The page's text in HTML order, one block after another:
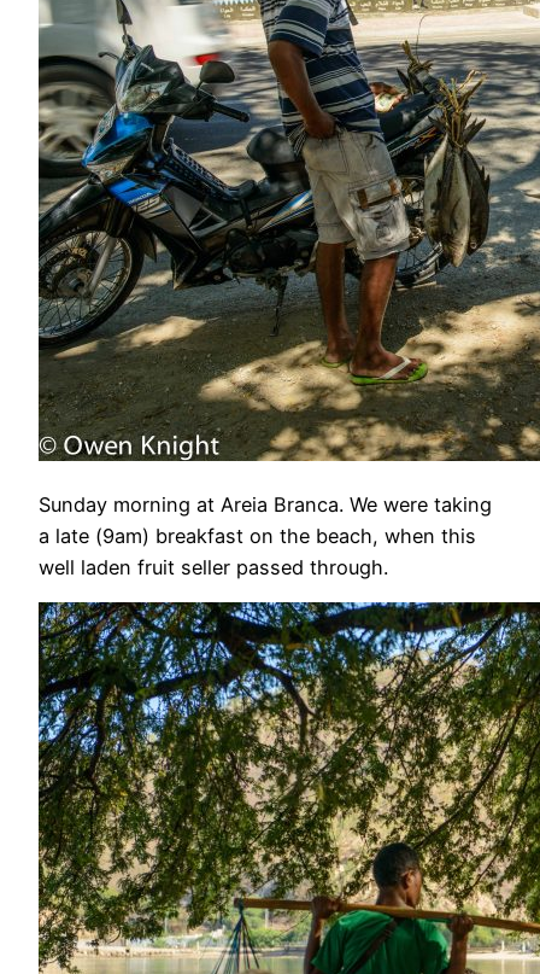
Sunday morning at Areia Branca. We were taking
a late (9am) breakfast on the beach, when this
well laden fruit seller passed through.